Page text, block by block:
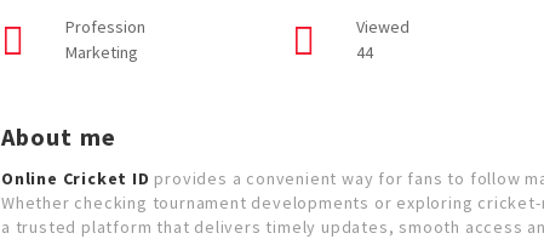
Profession
Marketing
Viewed
44
About me
Online Cricket ID provides a convenient way for fans to follow
Whether checking tournament developments or exploring
a trusted platform that delivers timely updates, smooth access